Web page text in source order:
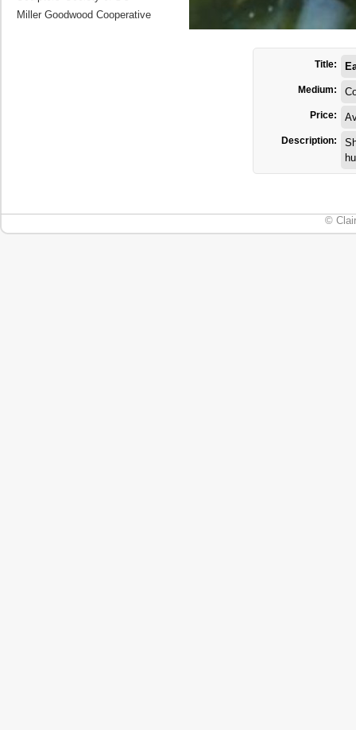
Title:
Medium:
Price:
Description:
Miller Goodwood Cooperative
©